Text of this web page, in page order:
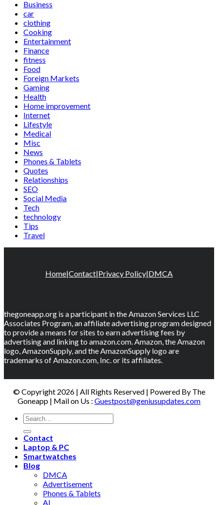
Business
car
clothing
Cooking
Entertainment
Finance
fitness
Food
Foreign Markets
Gaming
Health
Home improvement
Internet
Lifestyle
Medical
Misc
News
Phones & Tablets
Quotes
Relationships
SEO
Social Media
Tech
technology
Tips
Travel
Home|Contact|Privacy Policy|DMCA
thegoneapp.org is a participant in the Amazon Services LLC
Associates Program, an affiliate advertising program designed
to provide a means for sites to earn advertising fees by
advertising and linking to amazon.com. Amazon, the Amazon
logo, AmazonSupply, and the AmazonSupply logo are
trademarks of Amazon.com, Inc. or its affiliates.
© Copyright 2026 | All Rights Reserved | Powered By The
Goneapp | Mail on Us : Guestpost@geniusupdates.com
Contact
Laptop & PC
Smartwatches
Blog
DMCA
Advertisement
Phones & Tablets
AI